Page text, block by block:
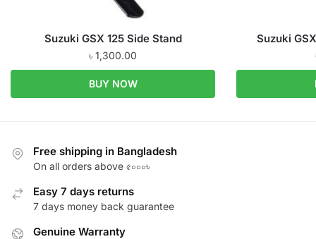
Suzuki GSX 125 Side Stand
৳ 1,300.00
BUY NOW
Suzuki
Free shipping in Bangladesh
On all orders above ৫০০০৳
Easy 7 days returns
7 days money back guarantee
Genuine Warranty